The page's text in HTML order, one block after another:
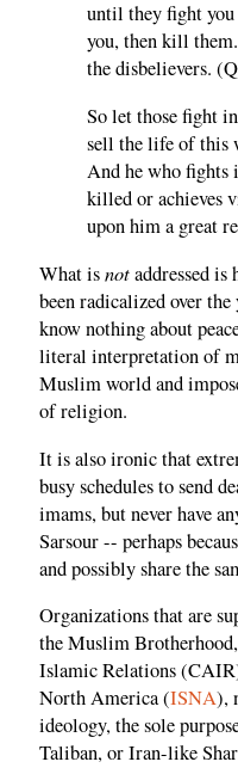
until they fight
you, then kill
the disbelievers.
So let those fight
sell the life of this
And he who fights
killed or achieves
upon him a great
What isnotaddressed
been radicalized over
know nothing about
literal interpretation of
Muslim world and
of religion.
It is also ironic that
busy schedules to send
imams, but never have
Sarsour -- perhaps
and possibly share the
Organizations that are
the Muslim
Islamic Relations
North America (ISNA),
ideology, the sole
Taliban, or Iran-like